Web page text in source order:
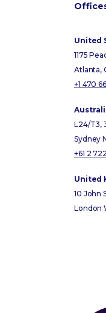
United
1175
Atlanta,
+1 470
L24/T3,
Sydney
+61 2
United
10 John
London